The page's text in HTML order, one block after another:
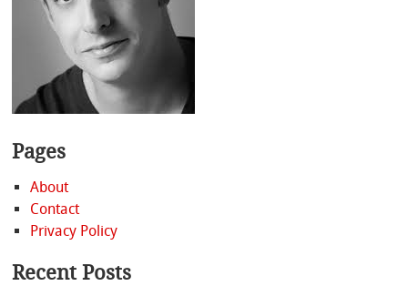
Pages
About
Contact
Privacy Policy
Recent Posts